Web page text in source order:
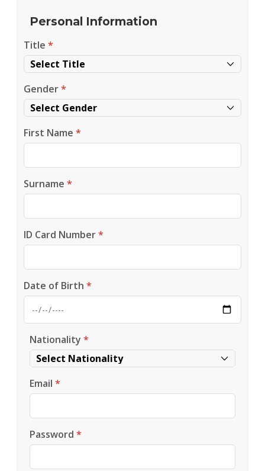
Personal Information
Title *
Gender*
First Name *
Surname *
ID Card Number*
Date of Birth *
Nationality *
Email *
Password *